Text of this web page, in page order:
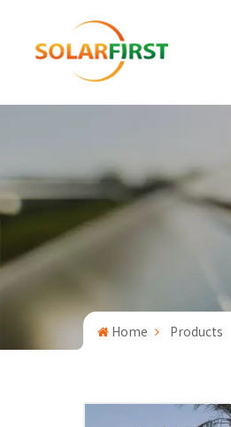
Home Products